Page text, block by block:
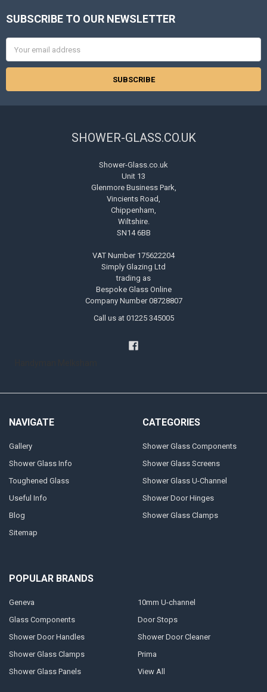
Footer
SUBSCRIBE TO OUR NEWSLETTER
Address
SHOWER-GLASS.CO.UK
Shower-Glass.co.uk
Unit 13
Glenmore Business Park,
Vincients Road,
Chippenham,
Wiltshire.
SN14 6BB
VAT Number 175622204
Simply Glazing Ltd
trading as
Bespoke Glass Online
Company Number 08728807
Call us at 01225 345005
NAVIGATE
Gallery
Shower Glass Info
Toughened Glass
Useful Info
Blog
Sitemap
CATEGORIES
Shower Glass Components
Shower Glass Screens
Shower Glass U-Channel
Shower Door Hinges
Shower Glass Clamps
POPULAR BRANDS
Geneva
Glass Components
Shower Door Handles
Shower Glass Clamps
Shower Glass Panels
10mm U-channel
Door Stops
Shower Door Cleaner
Prima
View All